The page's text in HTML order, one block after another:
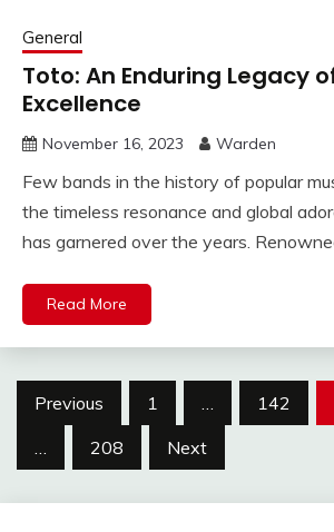
General
Toto: An Enduring Legacy
Excellence
November 16, 2023 Warden
Few bands in the history of popular
the timeless resonance and global
has garnered over the years.
Read More
Posts
pagination
Previous 1 … 142
…
208 Next